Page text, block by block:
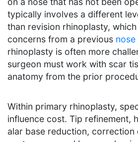
typically involves a different
than revision rhinoplasty,
concerns from a previous nose
rhinoplasty is often more
surgeon must work with scar
anatomy from the prior
Within primary rhinoplasty,
influence cost. Tip refinement,
alar base reduction, correction